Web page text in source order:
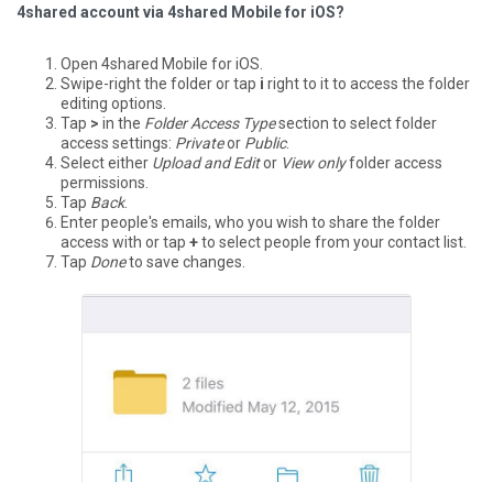
4shared account via 4shared Mobile for iOS?
Open 4shared Mobile for iOS.
Swipe-right the folder or tap i right to it to access the folder
editing options.
Tap > in the Folder Access Typesection to select folder
access settings: Privateor Public.
Select either Upload and Editor View onlyfolder access
permissions.
Tap Back.
Enter people's emails, who you wish to share the folder
access with or tap +to select people from your contact list.
Tap Doneto save changes.